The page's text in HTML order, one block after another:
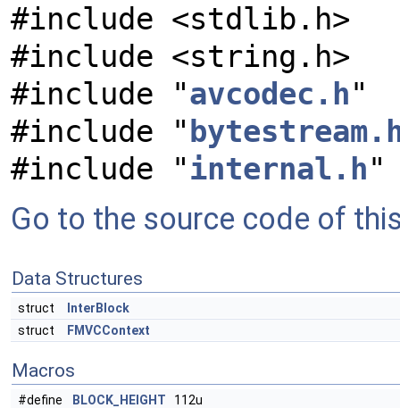
#include <stdlib.h>
#include <string.h>
#include "avcodec.h"
#include "
#include "internal.h"
Go to the source code of
Data Structures
struct
InterBlock
struct
FMVCContext
Macros
#define BLOCK_HEIGHT 112u